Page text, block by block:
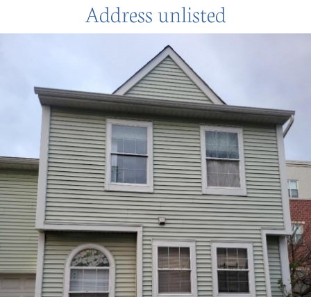
Address unlisted